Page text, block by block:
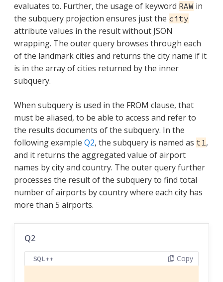
evaluates to. Further, the usage of keyword RAW in
the subquery projection ensures just the city
attribute values in the result without JSON
wrapping. The outer query browses through each
of the landmark cities and returns the city name if it
is in the array of cities returned by the inner
subquery.
When subquery is used in the FROM clause, that
must be aliased, to be able to access and refer to
the results documents of the subquery. In the
following example Q2, the subquery is named as t1,
and it returns the aggregated value of airport
names by city and country. The outer query further
processes the result of the subquery to find total
number of airports by country where each city has
more than 5 airports.
Q2
SQL++ Copy